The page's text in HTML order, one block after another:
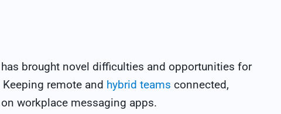
brought novel difficulties and opportunities for
remote and hybrid teams connected,
workplace messaging apps.